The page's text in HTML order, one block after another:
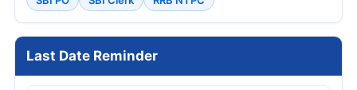
Last Date Reminder